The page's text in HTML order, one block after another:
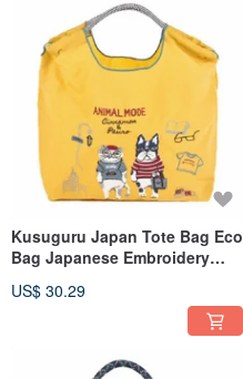
Kusuguru Japan Tote Bag Eco
Bag Japanese Embroidery
Mode - Yellow
US$ 30.29